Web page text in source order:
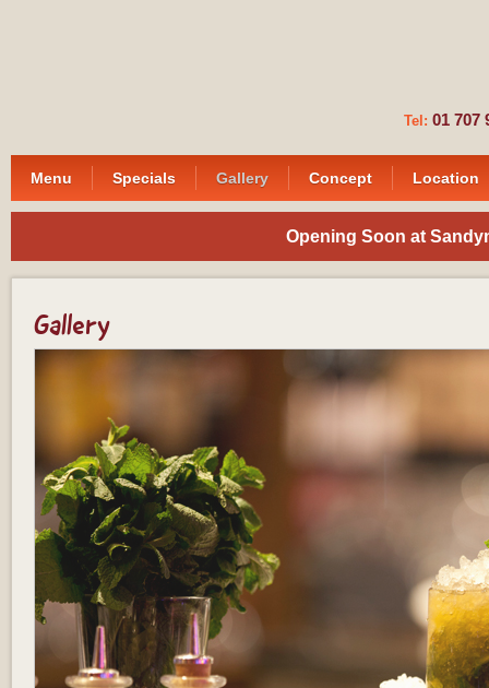
Menu Specials Gallery Concept Location
Tel: 01
Opening Soon at
Gallery